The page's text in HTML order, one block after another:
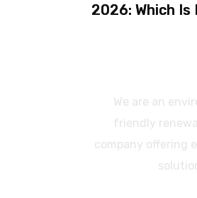
2026: Which
We are an
friendly
company offering